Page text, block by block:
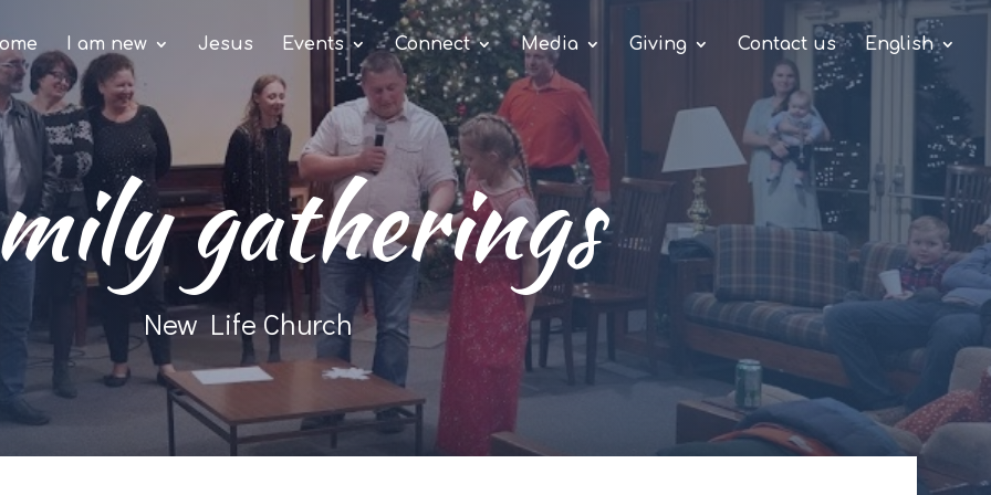
I am new Jesus Events Connect Media Giving Contact us English
gatherings
New Life Church